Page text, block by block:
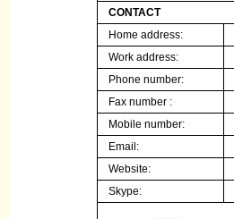
CONTACT
Home address:
Work address:
Phone number:
Fax number :
Mobile number:
Email:
Website:
Skype: